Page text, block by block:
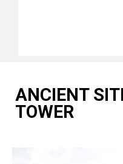
ANCIENT
TOWER